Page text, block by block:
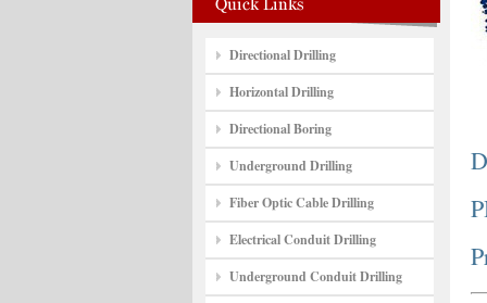
Directional Drilling
Horizontal Drilling
Directional Boring
Underground Drilling
Fiber Optic Cable Drilling
Electrical Conduit Drilling
Underground Conduit Drilling